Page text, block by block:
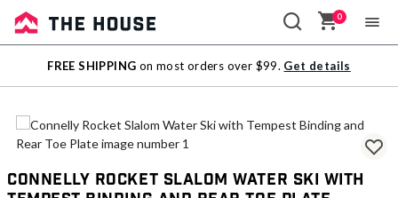
Sale
Outlet
0
FREE SHIPPING on most orders over $99. Get details
Connelly Rocket Slalom Water Ski with